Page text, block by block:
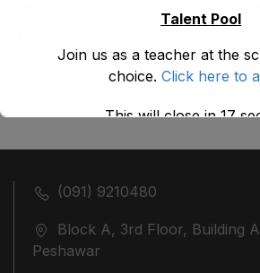
میں واقع پانچ کمروں کی نیلامی
(091) 9210480
Block A, 3rd Floor, Building
Peshawar
Talent Pool
Join us as a teacher at the
choice. Click here to
This will close in17